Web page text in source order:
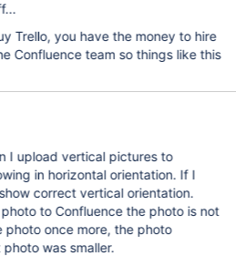
Trello, you have the money to hire
Confluence team so things like this
I upload vertical pictures to
in horizontal orientation. If I
correct vertical orientation.
to Confluence the photo is not
once more, the photo
was smaller.